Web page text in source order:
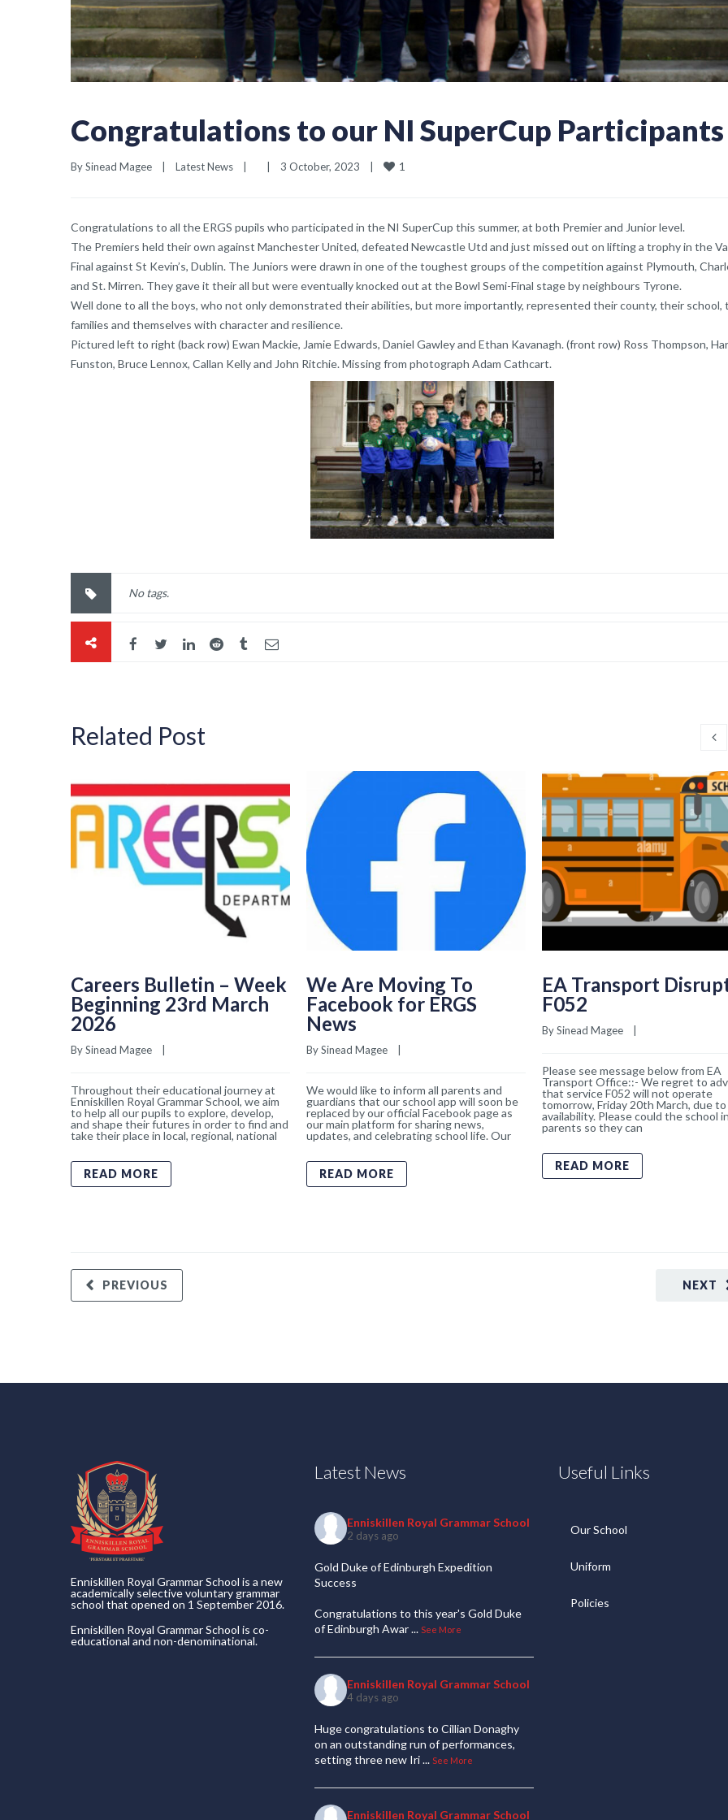
Congratulations to our NI SuperCup Participants
By Sinead Magee Latest News 3 October, 2023 1
Congratulations to all the ERGS pupils who participated in the NI SuperCup this summer, at both Premier and Junior level.
The Premiers held their own against Manchester United, defeated Newcastle Utd and just missed out on lifting a trophy in the
Final against St Kevin’s, Dublin. The Juniors were drawn in one of the toughest groups of the competition against Plymouth,
and St. Mirren. They gave it their all but were eventually knocked out at the Bowl Semi-Final stage by neighbours Tyrone.
Well done to all the boys, who not only demonstrated their abilities, but more importantly, represented their county, their school,
families and themselves with character and resilience.
Pictured left to right (back row) Ewan Mackie, Jamie Edwards, Daniel Gawley and Ethan Kavanagh. (front row) Ross Thompson,
Funston, Bruce Lennox, Callan Kelly and John Ritchie. Missing from photograph Adam Cathcart.
No tags.
Related Post
Careers Bulletin – Week
Beginning 23rd March
2026
By Sinead Magee
Throughout their educational journey at
Enniskillen Royal Grammar School, we aim
to help all our pupils to explore, develop,
and shape their futures in order to find and
take their place in local, regional, national
READ MORE
We Are Moving To
Facebook for ERGS
News
By Sinead Magee
We would like to inform all parents and
guardians that our school app will soon be
replaced by our official Facebook page as
our main platform for sharing news,
updates, and celebrating school life. Our
READ MORE
EA Transport
F052
By Sinead Magee
Please see message below from EA
Transport Office::- We regret to
that service F052 will not operate
tomorrow, Friday 20th March, due
availability. Please could the school
parents so they can
READ MORE
NEXT
PREVIOUS
Enniskillen Royal Grammar School is a new
academically selective voluntary grammar
school that opened on 1 September 2016.
Enniskillen Royal Grammar School is co-
educational and non-denominational.
Latest News
Enniskillen Royal Grammar School
2 days ago
Gold Duke of Edinburgh Expedition
Success
Congratulations to this year's Gold Duke
of Edinburgh Awar... See More
Enniskillen Royal Grammar School
4 days ago
Huge congratulations to Cillian Donaghy
on an outstanding run of performances,
setting three new Iri... See More
Enniskillen Royal Grammar School
Useful Links
Our School
Uniform
Policies